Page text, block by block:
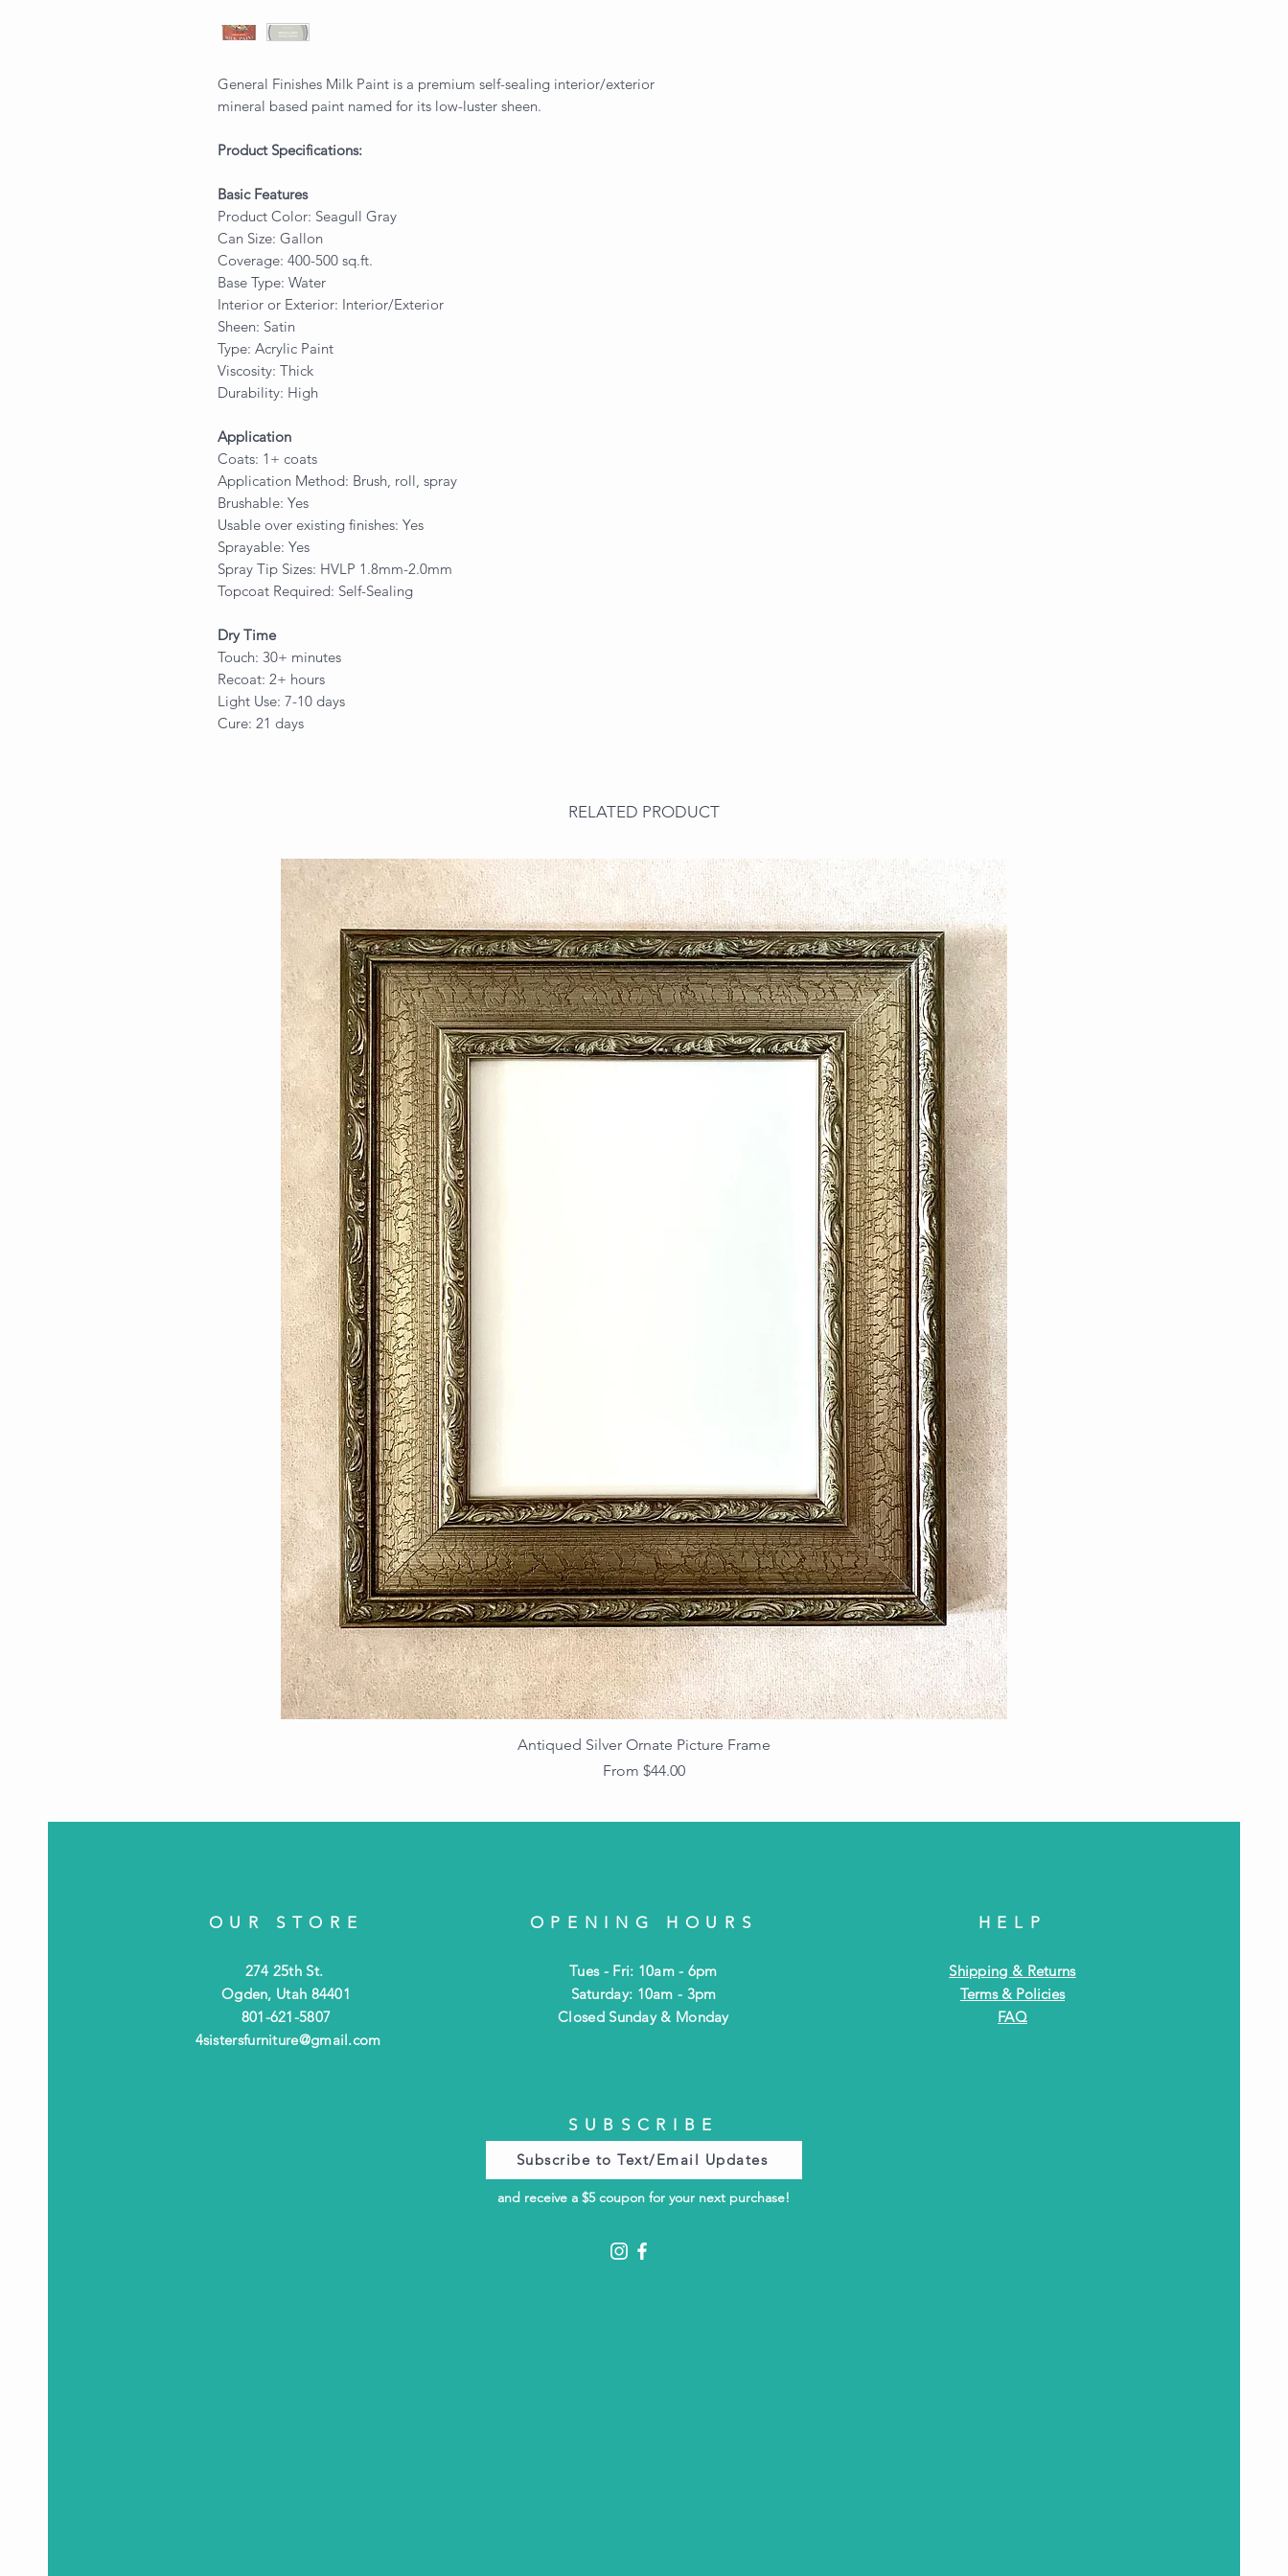
General Finishes Milk Paint is a premium self-sealing interior/exterior
mineral based paint named for its low-luster sheen.
Product Specifications:
Basic Features
Product Color: Seagull Gray
Can Size: Gallon
Coverage: 400-500 sq.ft.
Base Type: Water
Interior or Exterior: Interior/Exterior
Sheen: Satin
Type: Acrylic Paint
Viscosity: Thick
Durability: High
Application
Coats: 1+ coats
Application Method: Brush, roll, spray
Brushable: Yes
Usable over existing finishes: Yes
Sprayable: Yes
Spray Tip Sizes: HVLP 1.8mm-2.0mm
Topcoat Required: Self-Sealing
Dry Time
Touch: 30+ minutes
Recoat: 2+ hours
Light Use: 7-10 days
Cure: 21 days
RELATED PRODUCT
Antiqued Silver Ornate Picture Frame
From $44.00
Sale Price
OUR STORE
274 25th St.
Ogden, Utah 84401
801-621-5807
4sistersfurniture@gmail.com
OPENING HOURS
Tues - Fri: 10am - 6pm
​​Saturday: 10am - 3pm
​Closed Sunday & Monday
HELP
Shipping & Returns
Terms & Policies
FAQ
SUBSCRIBE
Subscribe to Text/Email Updates
and receive a $5 coupon for your next purchase!